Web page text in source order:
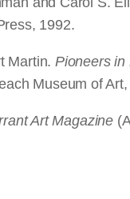
1992.
Martin. Pioneers in
Museum of
Art Magazine